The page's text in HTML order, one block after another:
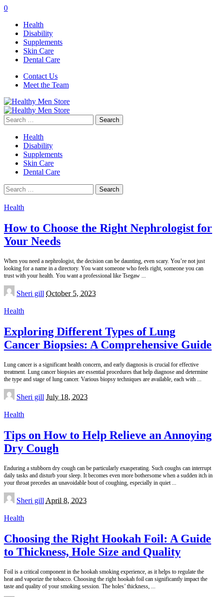
0
Health
Disability
Supplements
Skin Care
Dental Care
Contact Us
Meet the Team
Search
for:
Health
Disability
Supplements
Skin Care
Dental Care
Search
for:
Health
How to Choose the Right Nephrologist for
Your Needs
When you need a nephrologist, the decision can be daunting, even scary. You’re not just
looking for a name in a directory. You want someone who feels right, someone you can
trust with your health. You want a professional like Tsegaw ...
Posted
by
Sheri gill October 5, 2023
Health
Exploring Different Types of Lung
Cancer Biopsies: A Comprehensive Guide
Lung cancer is a significant health concern, and early diagnosis is crucial for effective
treatment. Lung cancer biopsies are essential procedures that help diagnose and determine
the type and stage of lung cancer. Various biopsy techniques are available, each with
Posted
by
Sheri gill July 18, 2023
Health
Tips on How to Help Relieve an Annoying
Dry Cough
Enduring a stubborn dry cough can be particularly exasperating. Such coughs can interrupt
daily tasks and disturb your sleep. It becomes even more bothersome when a sudden itch in
your throat precedes an unavoidable bout of coughing, especially in quiet
Posted
by
Sheri gill April 8, 2023
Health
Choosing the Right Hookah Foil: A Guide
to Thickness, Hole Size and Quality
Foil is a critical component in the hookah smoking experience, as it helps to regulate the
heat and vaporize the tobacco. Choosing the right hookah foil can significantly impact the
taste and quality of your smoking session. The holes’ thickness,